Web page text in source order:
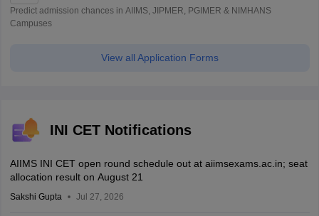
Predict admission chances in AIIMS, JIPMER, PGIMER & NIMHANS
Campuses
View all Application Forms
INI CET Notifications
AIIMS INI CET open round schedule out at aiimsexams.ac.in; seat
allocation result on August 21
Sakshi Gupta Jul 27, 2026